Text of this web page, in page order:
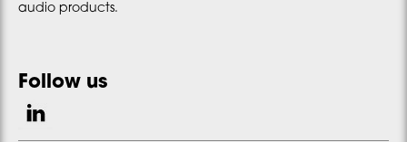
audio products.
Follow us